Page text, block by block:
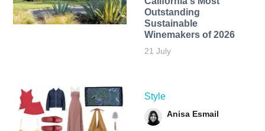
Outstanding
Sustainable
Winemakers of 2026
21 July
Style
Anisa Esmail